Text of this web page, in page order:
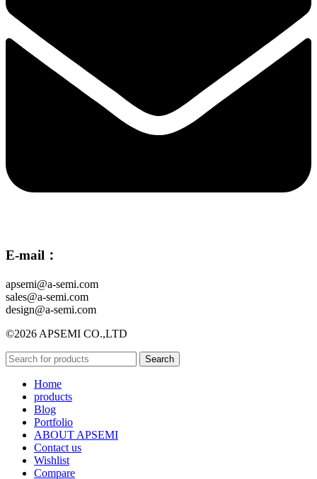
E-mail：
apsemi@a-semi.com
sales@a-semi.com
design@a-semi.com
©2026 APSEMI CO.,LTD
Search
Home
products
Blog
Portfolio
ABOUT APSEMI
Contact us
Wishlist
Compare